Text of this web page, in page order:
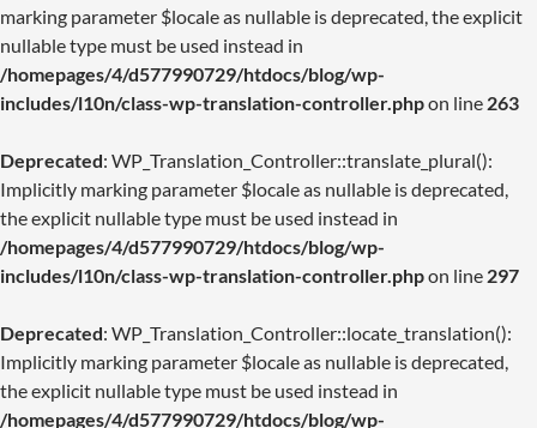
marking parameter $locale as nullable is deprecated, the explicit
nullable type must be used instead in
/homepages/4/d577990729/htdocs/blog/wp-
includes/l10n/class-wp-translation-controller.phpon line 263
Deprecated: WP_Translation_Controller::translate_plural():
Implicitly marking parameter $locale as nullable is deprecated,
the explicit nullable type must be used instead in
/homepages/4/d577990729/htdocs/blog/wp-
includes/l10n/class-wp-translation-controller.phpon line 297
Deprecated: WP_Translation_Controller::locate_translation():
Implicitly marking parameter $locale as nullable is deprecated,
the explicit nullable type must be used instead in
/homepages/4/d577990729/htdocs/blog/wp-